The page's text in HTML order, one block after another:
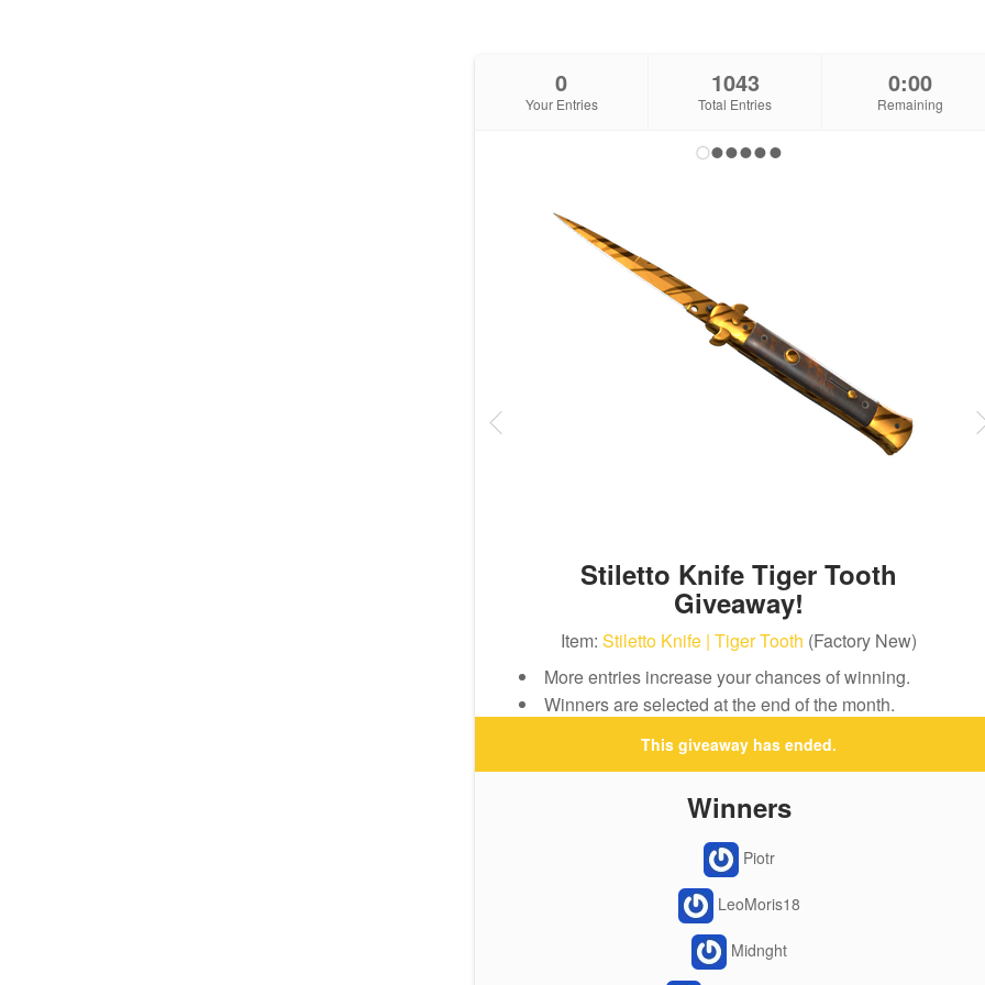
0
Your Entries
1043
Total Entries
0:00
Remaining
Stiletto Knife Tiger Tooth
Giveaway!
Item: Stiletto Knife | Tiger Tooth (Factory New)
More entries increase your chances of winning.
Winners are selected at the end of the month.
This giveaway has ended.
Winners
Piotr
LeoMoris18
Midnght